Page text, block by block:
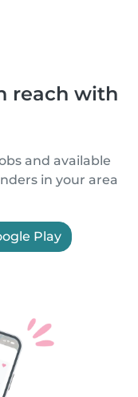
reach with
and available
in your area
Play